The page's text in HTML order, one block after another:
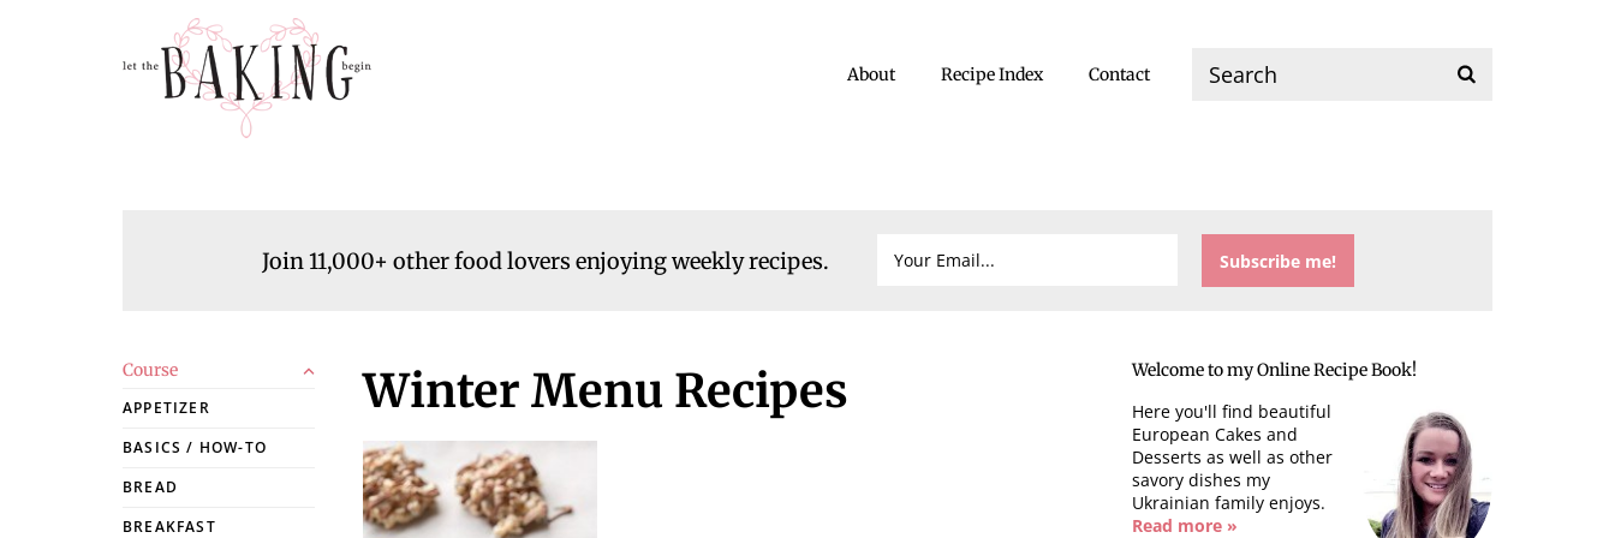
About Recipe Index Contact
Join 11,000+ other food lovers enjoying weekly recipes.
Winter Menu Recipes Welcome to my Online Recipe Book!
Here you'll find beautiful
European Cakes and
Desserts as well as other
savory dishes my
Ukrainian family enjoys.
Read more »
Course
APPETIZER
BASICS / HOW-TO
BREAD
BREAKFAST